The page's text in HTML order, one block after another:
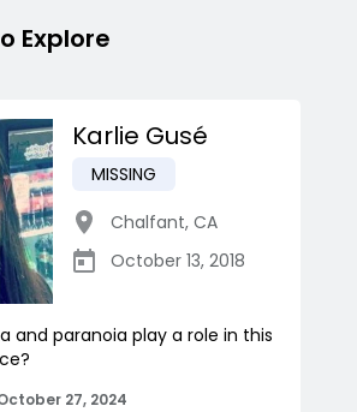
Explore
Karlie Gusé
MISSING
Chalfant, CA
October 13, 2018
and paranoia play a role in this
27, 2024